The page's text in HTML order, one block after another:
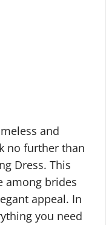
and
no further than
Dress. This
among brides
appeal. In
you need